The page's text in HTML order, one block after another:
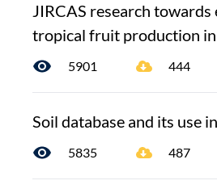
JIRCAS research
tropical fruit production in
5901 444
Soil database and its use
5835 487